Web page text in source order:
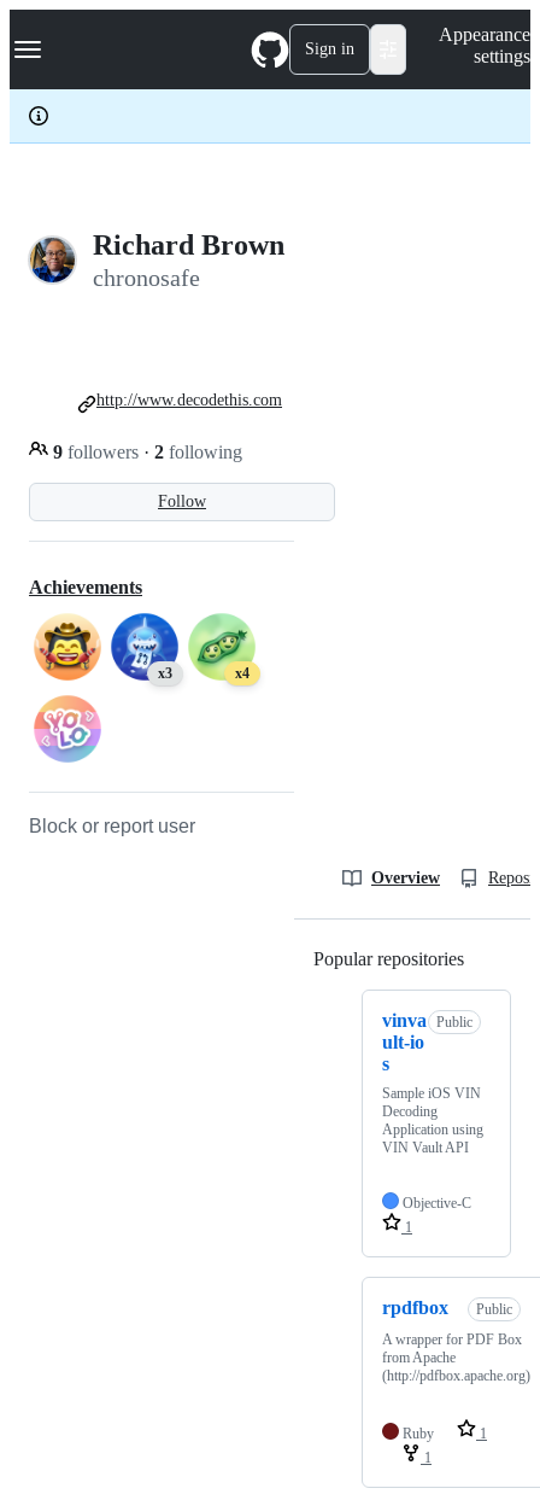
k
p
c
Navigation Menu Sign in
Appearance
settings
Richard Brown
chronosafe
Follow
9 followers · 2 following
http://www.decodethis.com
Achievements
x3 x4
Block or report user
Overview
Popular repositories
vinva
ult-io
s
Public
Sample iOS VIN
Decoding
Application using
VIN Vault API
Objective-C
1
rpdfbox
Public
A wrapper for PDF Box
from Apache
(http://pdfbox.apache.org)
Ruby
1
1